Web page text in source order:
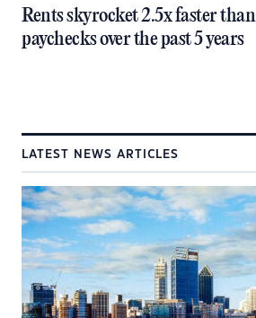
Rents skyrocket 2.5x faster than
paychecks over the past 5 years
LATEST NEWS ARTICLES